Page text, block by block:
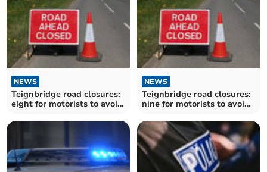
NEWS
Teignbridge road closures:
eight for motorists to avoid
NEWS
Teignbridge road closures:
nine for motorists to avoid